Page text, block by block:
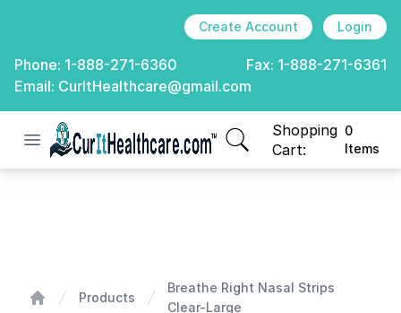
Create Account Login
Phone: 1-888-271-6360 Fax: 1-888-271-6361
Email: CurItHealthcare@gmail.com
Open menu
CurIt Healthcare
Shopping
Cart:
0
Items
items in cart, view
Products
Breathe Right Nasal Strips
Clear-Large